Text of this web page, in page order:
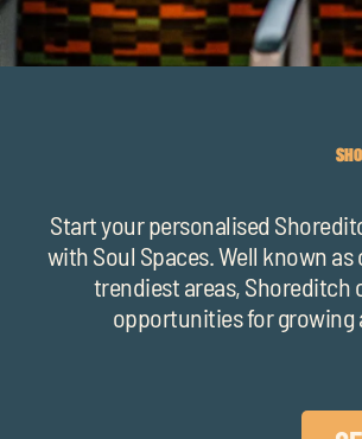
Start your personalised
with Soul Spaces. Well known as
trendiest areas, Shoreditch
opportunities for growing